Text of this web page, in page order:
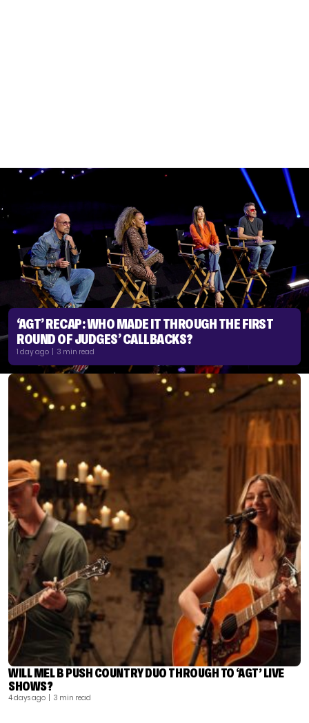
‘AGT’ RECAP: WHO MADE IT THROUGH THE FIRST
ROUND OF JUDGES’ CALLBACKS?
1 day ago | 3 min read
WILL MEL B PUSH COUNTRY DUO THROUGH TO ‘AGT’ LIVE
SHOWS?
4 days ago | 3 min read